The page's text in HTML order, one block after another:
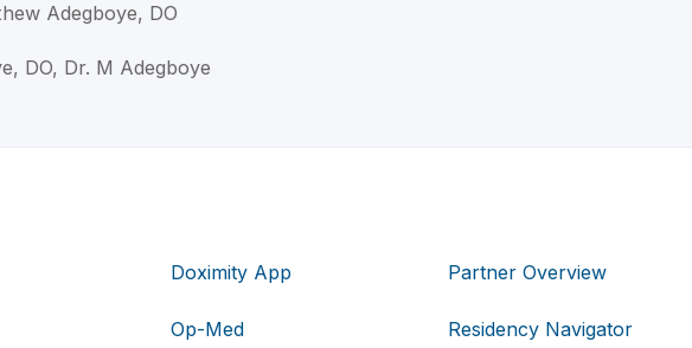
Adegboye, DO
DO, Dr. M Adegboye
Doximity App
Op-Med
Partner Overview
Residency Navigator